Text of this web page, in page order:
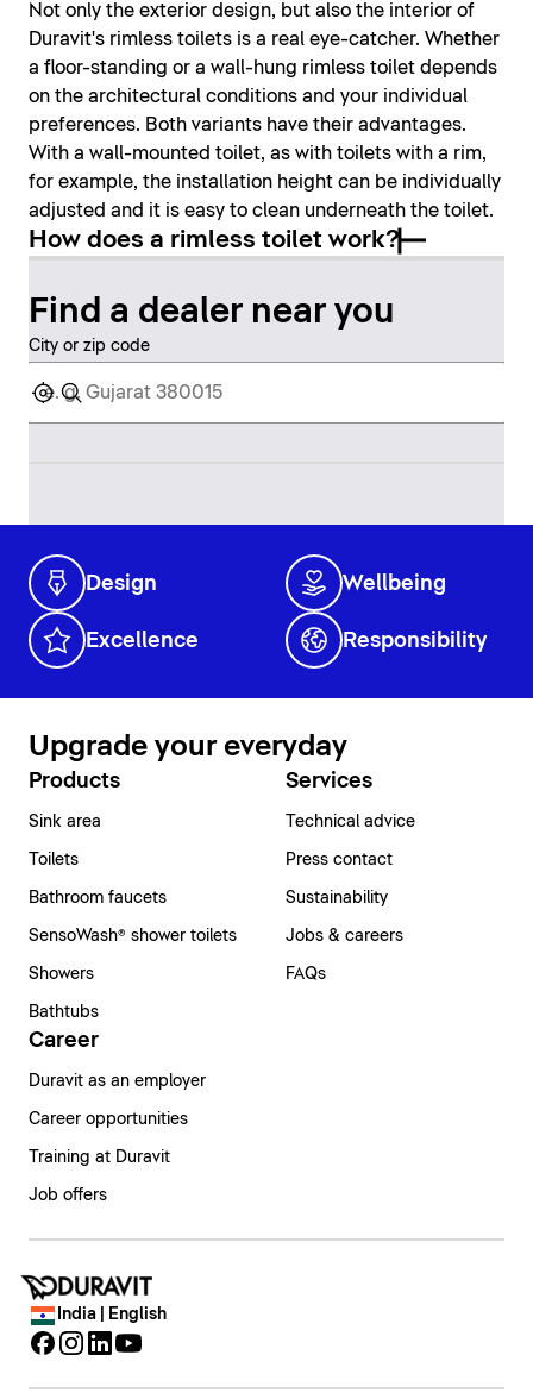
Not only the exterior design, but also the interior of
Duravit's rimless toilets is a real eye-catcher. Whether
a floor-standing or a wall-hung rimless toilet depends
on the architectural conditions and your individual
preferences. Both variants have their advantages.
With a wall-mounted toilet, as with toilets with a rim,
for example, the installation height can be individually
adjusted and it is easy to clean underneath the toilet.
How does a rimless toilet work?
Find a dealer near you
City or zip code
Design Wellbeing
Excellence Responsibility
Upgrade your everyday
Products
Sink area
Toilets
Bathroom faucets
SensoWash® shower toilets
Showers
Bathtubs
Services
Technical advice
Press contact
Sustainability
Jobs & careers
FAQs
Career
Duravit as an employer
Career opportunities
Training at Duravit
Job offers
India | English